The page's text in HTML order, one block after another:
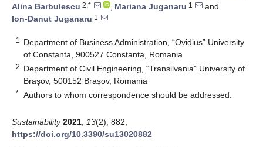
Alina Barbulescu 2,* , Mariana Juganaru 1
and
Ion-Danut Juganaru 1
1
Department of Business Administration, “Ovidius” University
of Constanta, 900527 Constanta, Romania
2 Department of Civil Engineering, “Transilvania” University of
Brașov, 500152 Brașov, Romania
* Authors to whom correspondence should be addressed.
Sustainability 2021 13(2), 882;
https://doi.org/10.3390/su13020882